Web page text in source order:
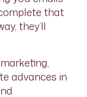
that
they’ll
advances in